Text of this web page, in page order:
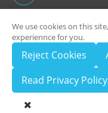
HongKong Global
All
We use cookies on this
experiennce for you.
Reject Cookies
Read Privacy Policy